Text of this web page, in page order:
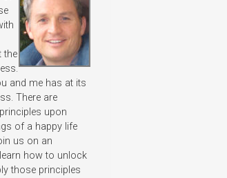
the
and me has at its
There are
upon
of a happy life
us on an
how to unlock
those principles